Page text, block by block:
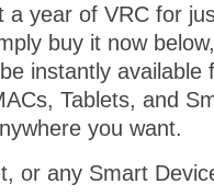
a year of VRC for
buy it now
instantly available
Tablets, and
you want.
or any Smart